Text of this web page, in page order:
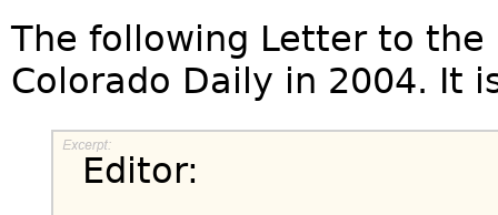
The following Letter to
Colorado Daily in 2004. It
Editor: